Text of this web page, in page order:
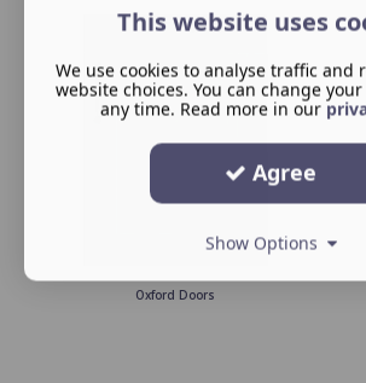
Oxford Doors
This website uses
We use cookies to analyse traffic and
website choices. You can change
any time. Read more in our
Agree
Show Options